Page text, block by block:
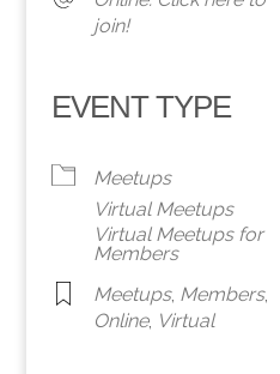
join!
EVENT TYPE
Meetups
Virtual Meetups
Virtual Meetups for
Members
Meetups, Members,
Online, Virtual